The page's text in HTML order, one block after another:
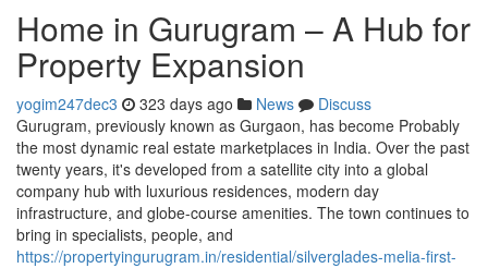
Home in Gurugram – A Hub for
Property Expansion
yogim247dec3 323 days ago News
Discuss
Gurugram, previously known as Gurgaon, has become Probably
the most dynamic real estate marketplaces in India. Over the past
twenty years, it's developed from a satellite city into a global
company hub with luxurious residences, modern day
infrastructure, and globe-course amenities. The town continues to
bring in specialists, people, and
https://propertyingurugram.in/residential/silverglades-melia-first-